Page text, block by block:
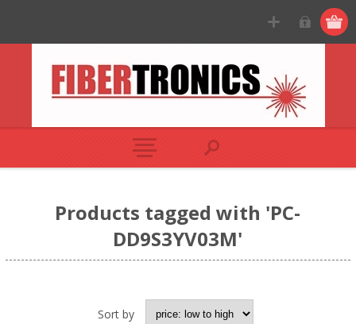
Products tagged with 'PC-
DD9S3YV03M'
Sort by